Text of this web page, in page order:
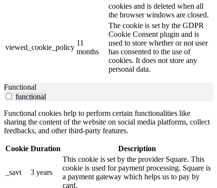
cookies and is deleted when all
the browser windows are closed.
viewed_cookie_policy
11
months
The cookie is set by the GDPR
Cookie Consent plugin and is
used to store whether or not user
has consented to the use of
cookies. It does not store any
personal data.
Functional
functional
Functional cookies help to perform certain functionalities like
sharing the content of the website on social media platforms, collect
feedbacks, and other third-party features.
Cookie Duration Description
_savt 3 years
This cookie is set by the provider Square. This
cookie is used for payment processing. Square is
a payment gateway which helps us to pay by
card.